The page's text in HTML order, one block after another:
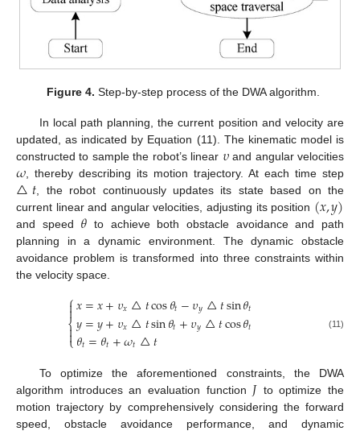
Figure 4. Step-by-step process of the DWA algorithm.
In local path planning, the current position and velocity are
updated, as indicated by Equation (11). The kinematic model is
constructed to sample the robot’s linear 𝜐and angular velocities
𝜔, thereby describing its motion trajectory. At each time step
△𝑡 , the robot continuously updates its state based on the
current linear and angular velocities, adjusting its position (𝑥,𝑦)
and speed 𝜃 to achieve both obstacle avoidance and path
planning in a dynamic environment. The dynamic obstacle
avoidance problem is transformed into three constraints within
the velocity space.
⎧
⎩
⎨



𝑥=𝑥+𝜐𝑥△𝑡cos𝜃𝑡−𝜐𝑦△𝑡sin𝜃𝑡
𝑦=𝑦+𝜐𝑥△𝑡sin𝜃𝑡+𝜐𝑦△𝑡cos𝜃𝑡
𝜃𝑡=𝜃𝑡+𝜔𝑡△𝑡 (11)
To optimize the aforementioned constraints, the DWA
algorithm introduces an evaluation function 𝐽to optimize the
motion trajectory by comprehensively considering the forward
speed, obstacle avoidance performance, and dynamic